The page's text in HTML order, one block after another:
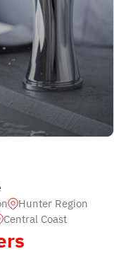
Hunter Region
Central Coast